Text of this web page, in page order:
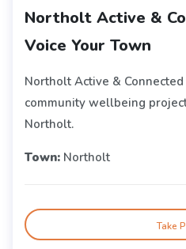
Northolt Active &
Voice Your Town
Northolt Active &
community wellbeing
Northolt.
Town: Northolt
Take